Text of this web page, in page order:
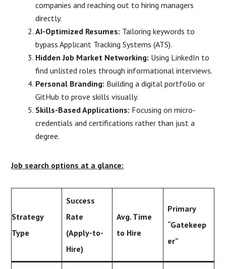
companies and reaching out to hiring managers
directly.
AI-Optimized Resumes: Tailoring keywords to
bypass Applicant Tracking Systems (ATS).
Hidden Job Market Networking: Using LinkedIn to
find unlisted roles through informational interviews.
Personal Branding: Building a digital portfolio or
GitHub to prove skills visually.
Skills-Based Applications: Focusing on micro-
credentials and certifications rather than just a
degree.
Job search options at a glance:
Strategy
Type
Success
Rate
(Apply-to-
Hire)
Avg. Time
to Hire
Primary
“Gatekeep
er”